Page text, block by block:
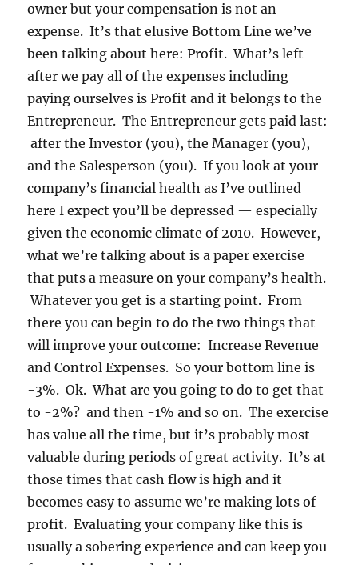
owner but your compensation is not an
expense. It’s that elusive Bottom Line we’ve
been talking about here: Profit. What’s left
after we pay all of the expenses including
paying ourselves is Profit and it belongs to the
Entrepreneur. The Entrepreneur gets paid last:
after the Investor (you), the Manager (you),
and the Salesperson (you). If you look at your
company’s financial health as I’ve outlined
here I expect you’ll be depressed — especially
given the economic climate of 2010. However,
what we’re talking about is a paper exercise
that puts a measure on your company’s health.
Whatever you get is a starting point. From
there you can begin to do the two things that
will improve your outcome: Increase Revenue
and Control Expenses. So your bottom line is
-3%. Ok. What are you going to do to get that
to -2%? and then -1% and so on. The exercise
has value all the time, but it’s probably most
valuable during periods of great activity. It’s at
those times that cash flow is high and it
becomes easy to assume we’re making lots of
profit. Evaluating your company like this is
usually a sobering experience and can keep you